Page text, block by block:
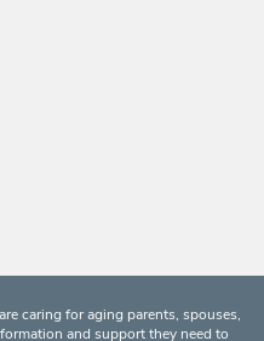
caring for aging parents, spouses,
and support they need to